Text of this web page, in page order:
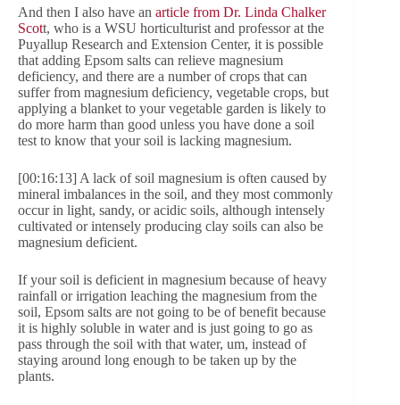
And then I also have an article from Dr. Linda Chalker
Scott, who is a WSU horticulturist and professor at the
Puyallup Research and Extension Center, it is possible
that adding Epsom salts can relieve magnesium
deficiency, and there are a number of crops that can
suffer from magnesium deficiency, vegetable crops, but
applying a blanket to your vegetable garden is likely to
do more harm than good unless you have done a soil
test to know that your soil is lacking magnesium.
[00:16:13] A lack of soil magnesium is often caused by
mineral imbalances in the soil, and they most commonly
occur in light, sandy, or acidic soils, although intensely
cultivated or intensely producing clay soils can also be
magnesium deficient.
If your soil is deficient in magnesium because of heavy
rainfall or irrigation leaching the magnesium from the
soil, Epsom salts are not going to be of benefit because
it is highly soluble in water and is just going to go as
pass through the soil with that water, um, instead of
staying around long enough to be taken up by the
plants.